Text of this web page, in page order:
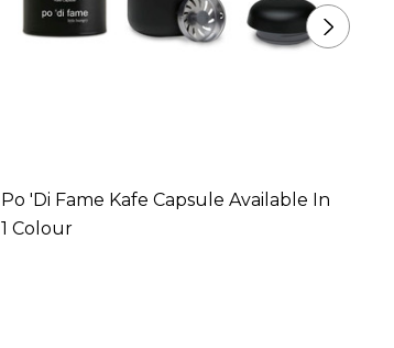
Po 'di Fame Kafe Capsule Available In
1 Colour